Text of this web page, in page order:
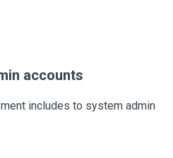
accounts
includes to system admin